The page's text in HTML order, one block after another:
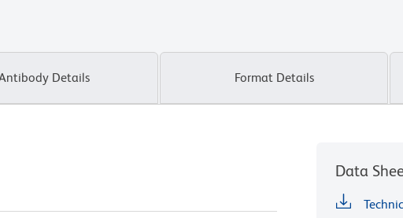
Details Format Details
Data